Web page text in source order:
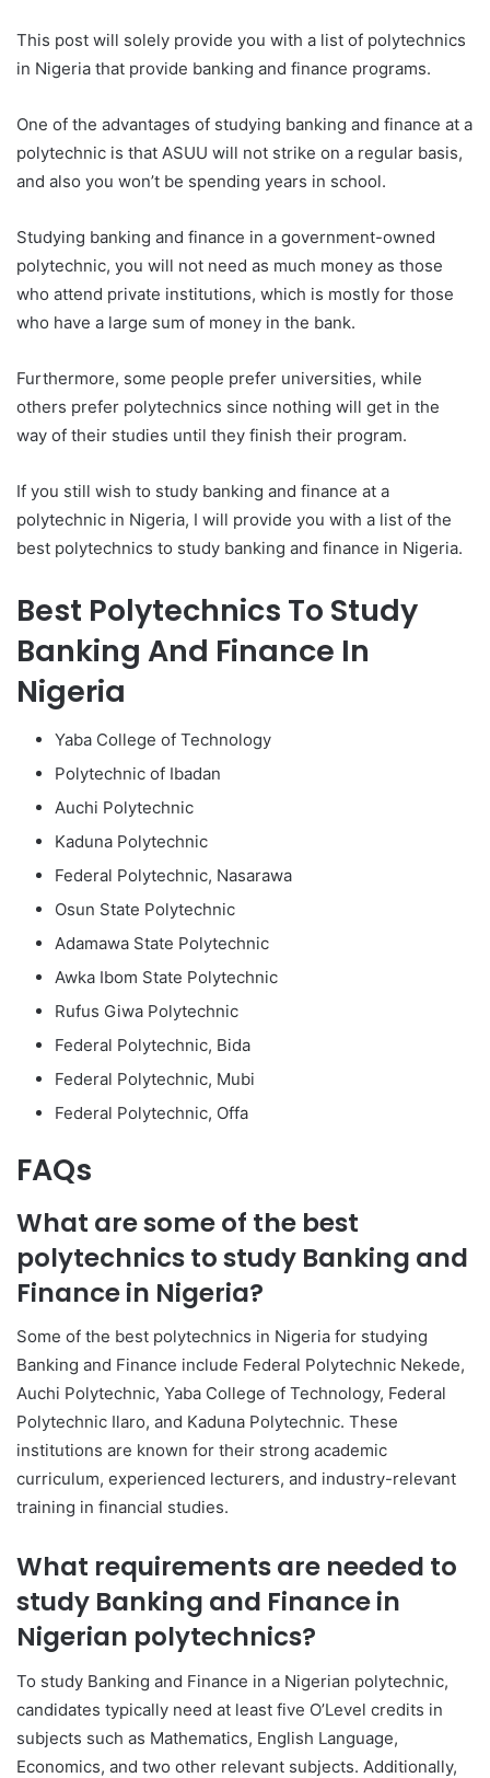
This post will solely provide you with a list of polytechnics
in Nigeria that provide banking and finance programs.
One of the advantages of studying banking and finance at a
polytechnic is that ASUU will not strike on a regular basis,
and also you won’t be spending years in school.
Studying banking and finance in a government-owned
polytechnic, you will not need as much money as those
who attend private institutions, which is mostly for those
who have a large sum of money in the bank.
Furthermore, some people prefer universities, while
others prefer polytechnics since nothing will get in the
way of their studies until they finish their program.
If you still wish to study banking and finance at a
polytechnic in Nigeria, I will provide you with a list of the
best polytechnics to study banking and finance in Nigeria.
Best Polytechnics To Study
Banking And Finance In
Nigeria
Yaba College of Technology
Polytechnic of Ibadan
Auchi Polytechnic
Kaduna Polytechnic
Federal Polytechnic, Nasarawa
Osun State Polytechnic
Adamawa State Polytechnic
Awka Ibom State Polytechnic
Rufus Giwa Polytechnic
Federal Polytechnic, Bida
Federal Polytechnic, Mubi
Federal Polytechnic, Offa
FAQs
What are some of the best
polytechnics to study Banking and
Finance in Nigeria?
Some of the best polytechnics in Nigeria for studying
Banking and Finance include Federal Polytechnic Nekede,
Auchi Polytechnic, Yaba College of Technology, Federal
Polytechnic Ilaro, and Kaduna Polytechnic. These
institutions are known for their strong academic
curriculum, experienced lecturers, and industry-relevant
training in financial studies.
What requirements are needed to
study Banking and Finance in
Nigerian polytechnics?
To study Banking and Finance in a Nigerian polytechnic,
candidates typically need at least five O’Level credits in
subjects such as Mathematics, English Language,
Economics, and two other relevant subjects. Additionally,